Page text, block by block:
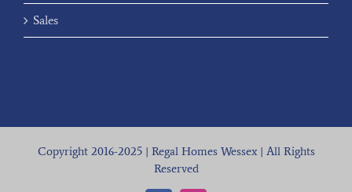
Sales
Copyright 2016-2025 | Regal Homes Wessex | All Rights
Reserved